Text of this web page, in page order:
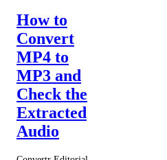
How to
Convert
MP4 to
MP3 and
Check the
Extracted
Audio